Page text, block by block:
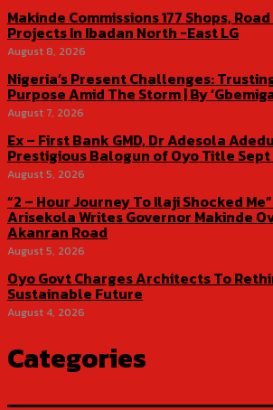
Makinde Commissions 177 Shops,
Projects In Ibadan North -East LG
August 8, 2026
Nigeria’s Present Challenges:
Purpose Amid The Storm | By
August 7, 2026
Ex – First Bank GMD, Dr Adesola
Prestigious Balogun of Oyo Title Sept
August 5, 2026
“2 – Hour Journey To Ilaji Shocked
Arisekola Writes Governor Makinde
Akanran Road
August 5, 2026
Oyo Govt Charges Architects To
Sustainable Future
August 4, 2026
Categories